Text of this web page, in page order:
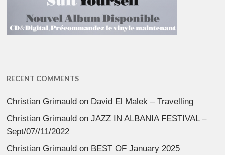
RECENT COMMENTS
Christian Grimauld on David El Malek – Travelling
Christian Grimauld onJAZZ IN ALBANIA FESTIVAL –
Sept/07//11/2022
Christian Grimauld on BEST OF January 2025